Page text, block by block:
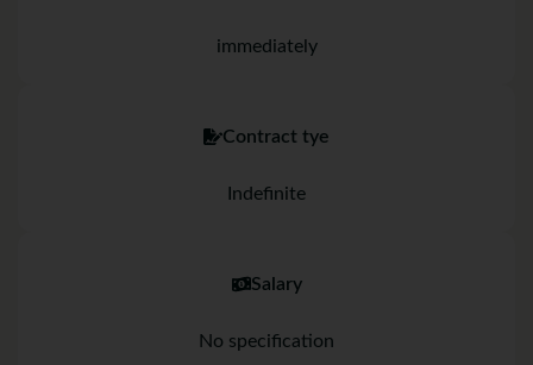
immediately
Contract tye
Indefinite
Salary
No specification